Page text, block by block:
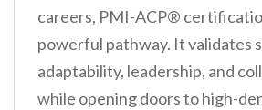
careers, PMI-ACP®
powerful pathway. It validates
adaptability, leadership, and
while opening doors to high-